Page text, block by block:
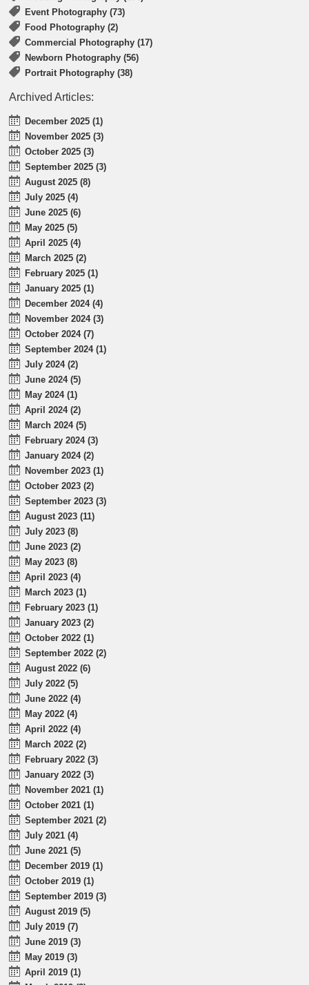
Event Photography (73)
Food Photography (2)
Commercial Photography (17)
Newborn Photography (56)
Portrait Photography (38)
Archived Articles:
December 2025 (1)
November 2025 (3)
October 2025 (3)
September 2025 (3)
August 2025 (8)
July 2025 (4)
June 2025 (6)
May 2025 (5)
April 2025 (4)
March 2025 (2)
February 2025 (1)
January 2025 (1)
December 2024 (4)
November 2024 (3)
October 2024 (7)
September 2024 (1)
July 2024 (2)
June 2024 (5)
May 2024 (1)
April 2024 (2)
March 2024 (5)
February 2024 (3)
January 2024 (2)
November 2023 (1)
October 2023 (2)
September 2023 (3)
August 2023 (11)
July 2023 (8)
June 2023 (2)
May 2023 (8)
April 2023 (4)
March 2023 (1)
February 2023 (1)
January 2023 (2)
October 2022 (1)
September 2022 (2)
August 2022 (6)
July 2022 (5)
June 2022 (4)
May 2022 (4)
April 2022 (4)
March 2022 (2)
February 2022 (3)
January 2022 (3)
November 2021 (1)
October 2021 (1)
September 2021 (2)
July 2021 (4)
June 2021 (5)
December 2019 (1)
October 2019 (1)
September 2019 (3)
August 2019 (5)
July 2019 (7)
June 2019 (3)
May 2019 (3)
April 2019 (1)